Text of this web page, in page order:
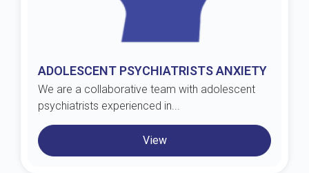
ADOLESCENT PSYCHIATRISTS ANXIETY
We are a collaborative team with adolescent
psychiatrists experienced in...
View